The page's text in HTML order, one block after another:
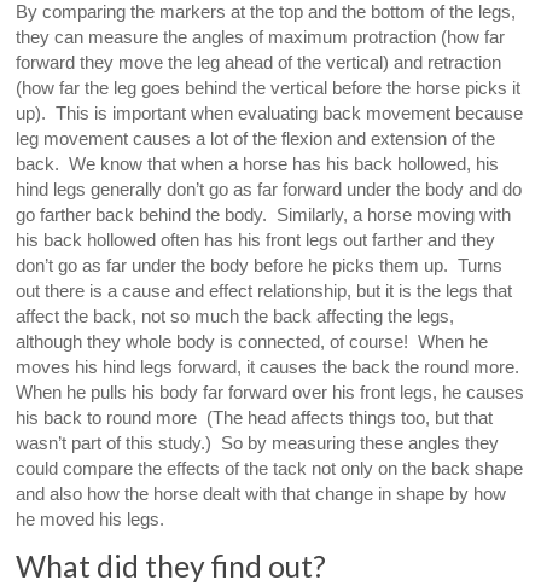
By comparing the markers at the top and the bottom of the legs,
they can measure the angles of maximum protraction (how far
forward they move the leg ahead of the vertical) and retraction
(how far the leg goes behind the vertical before the horse picks it
up). This is important when evaluating back movement because
leg movement causes a lot of the flexion and extension of the
back. We know that when a horse has his back hollowed, his
hind legs generally don’t go as far forward under the body and do
go farther back behind the body. Similarly, a horse moving with
his back hollowed often has his front legs out farther and they
don’t go as far under the body before he picks them up. Turns
out there is a cause and effect relationship, but it is the legs that
affect the back, not so much the back affecting the legs,
although they whole body is connected, of course! When he
moves his hind legs forward, it causes the back the round more.
When he pulls his body far forward over his front legs, he causes
his back to round more (The head affects things too, but that
wasn’t part of this study.) So by measuring these angles they
could compare the effects of the tack not only on the back shape
and also how the horse dealt with that change in shape by how
he moved his legs.
What did they find out?